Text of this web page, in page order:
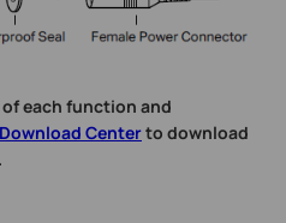
each function and
Download Centerto download